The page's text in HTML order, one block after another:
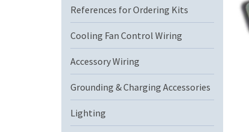
References for Ordering Kits
Cooling Fan Control Wiring
Accessory Wiring
Grounding & Charging Accessories
Lighting